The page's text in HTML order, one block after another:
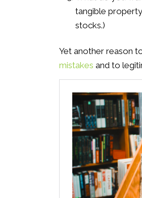
tangible
stocks.)
Yet another reason
mistakes and to